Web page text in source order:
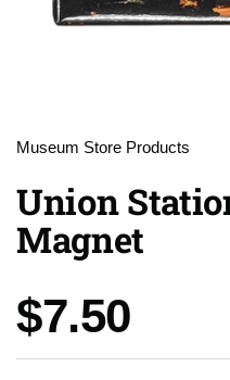
Museum Store Products
Union
Magnet
Price:
$7.50